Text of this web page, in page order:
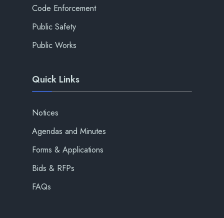
Code Enforcement
Public Safety
Public Works
Quick Links
Notices
Agendas and Minutes
Forms & Applications
Bids & RFPs
FAQs